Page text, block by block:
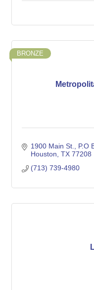
BRONZE
1900 Main St., P.O
Houston TX 77208
(713) 739-4980